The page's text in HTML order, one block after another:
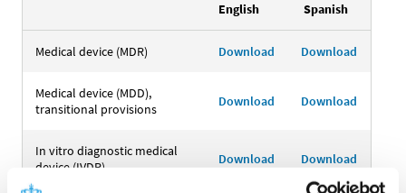
English Spanish
Medical device (MDR) Download Download
Medical device (MDD),
transitional provisions
Download Download
In vitro diagnostic medical
device (IVDR)
Download Download